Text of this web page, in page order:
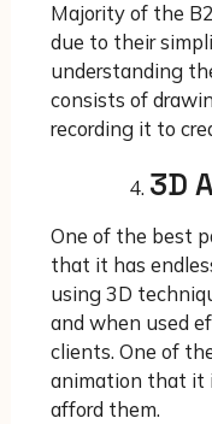
Majority of the
due to their
understanding
consists of
recording it to
3D
One of the best
that it has
using 3D
and when used
clients. One of
animation that it
afford them.